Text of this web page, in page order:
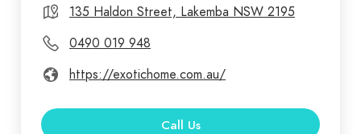
Our experienced team uses high-quality materials
and techniques to ensure flawless results, whether
you need a fresh look for your home or a
professional finish for your business. We
and customer satisfaction. Exotic Home
135 Haldon Street, Lakemba NSW 2195
0490 019 948
https://exotichome.com.au/
Call Us